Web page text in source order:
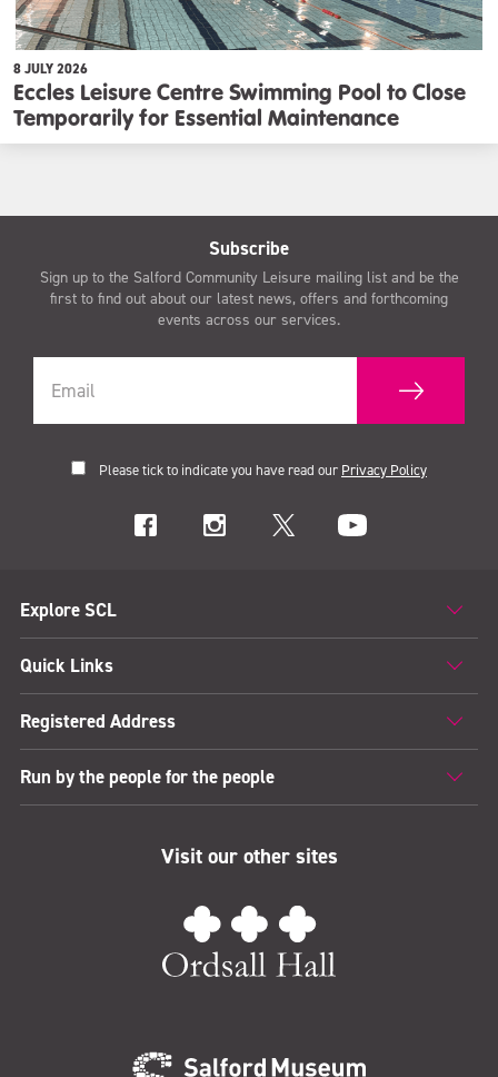
8 JULY 2026
Eccles Leisure Centre Swimming Pool to Close
Temporarily for Essential Maintenance
Subscribe
Sign up to the Salford Community Leisure mailing list and be the
first to find out about our latest news, offers and forthcoming
events across our services.
Please tick to indicate you have read our Privacy Policy
Explore SCL
Quick Links
Registered Address
Run by the people for the people
Visit our other sites